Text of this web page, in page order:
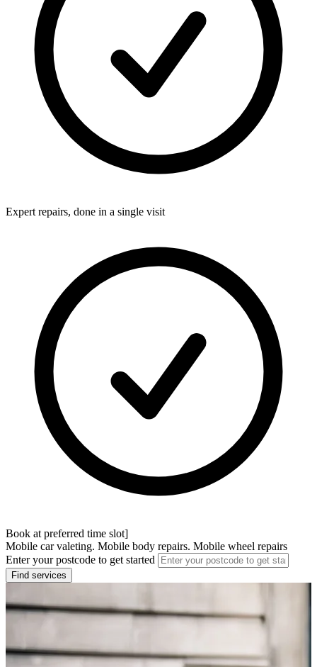
Expert repairs, done in a single visit
Book at preferred time slot]
Mobile car valeting. Mobile body repairs. Mobile wheel repairs
Enter your postcode to get started
Find services